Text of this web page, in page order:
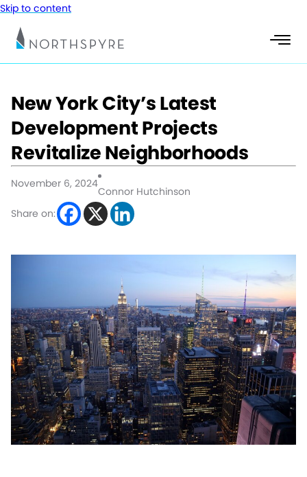
Skip to content
New York City’s Latest
Development Projects
Revitalize Neighborhoods
November 6, 2024
Connor Hutchinson
Share on: